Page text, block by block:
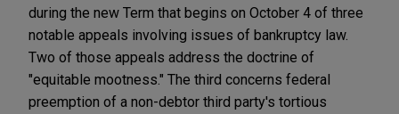
during the new Term that begins on October 4 of three
notable appeals involving issues of bankruptcy law.
Two of those appeals address the doctrine of
"equitable mootness." The third concerns federal
preemption of a non-debtor third party's tortious